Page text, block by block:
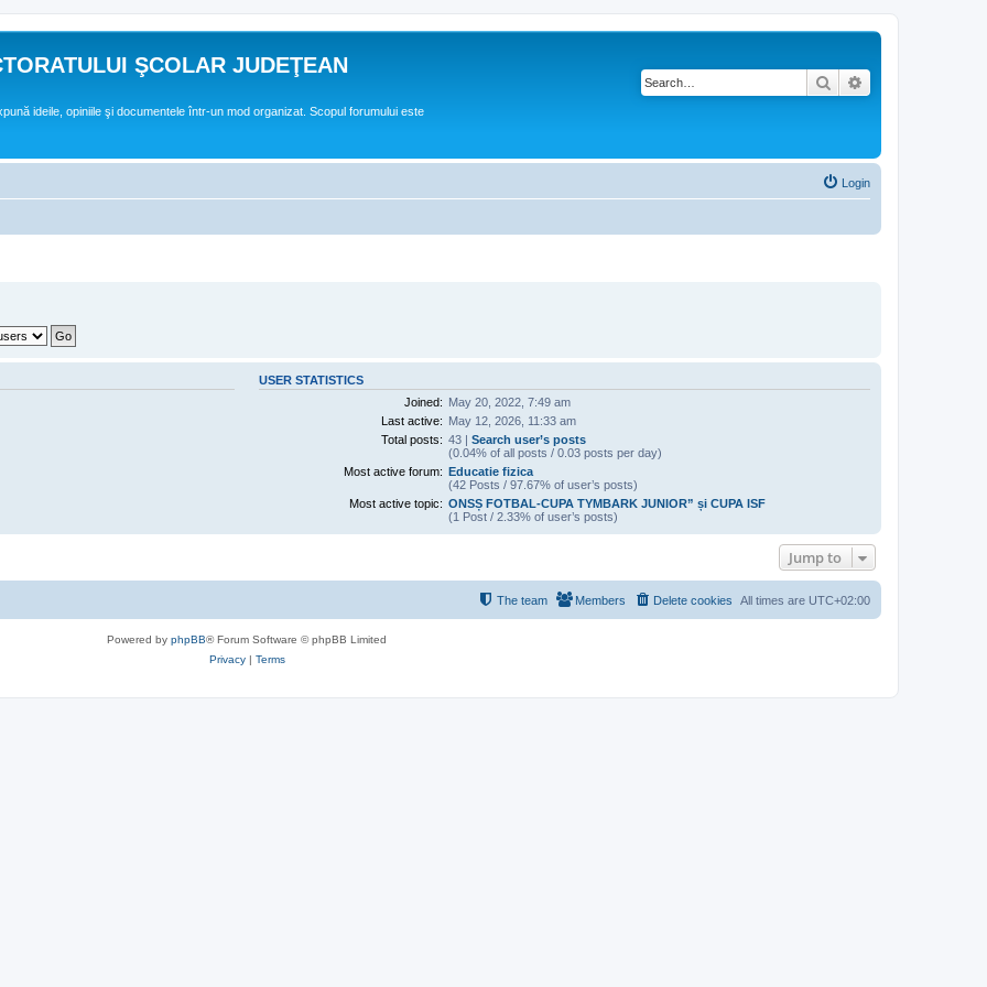
ŞCOLAR JUDEŢEAN
ideile, opiniile şi documentele într-un mod organizat. Scopul forumului este
Search
Login
USER STATISTICS
Joined: May 20, 2022, 7:49 am
Last active: May 12, 2026, 11:33 am
Total posts: 43 | Search user’s posts
(0.04% of all posts / 0.03 posts per day)
Most active forum: Educatie fizica
(42 Posts / 97.67% of user’s posts)
Most active topic: ONSȘ FOTBAL-CUPA TYMBARK JUNIOR” și CUPA ISF
(1 Post / 2.33% of user’s posts)
Jump to
All times are UTC+02:00
Delete cookies
Members
The team
Powered by phpBB® Forum Software © phpBB Limited
Privacy| Terms